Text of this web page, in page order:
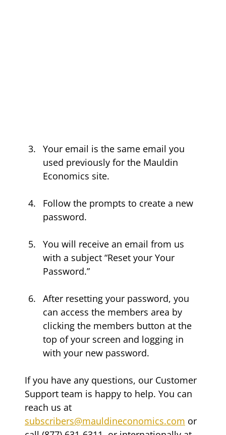
Your email is the same email you
used previously for the Mauldin
Economics site.
Follow the prompts to create a new
password.
You will receive an email from us
with a subject “Reset your Your
Password.”
After resetting your password, you
can access the members area by
clicking the members button at the
top of your screen and logging in
with your new password.
If you have any questions, our Customer
Support team is happy to help. You can
reach us at
subscribers@mauldineconomics.com or